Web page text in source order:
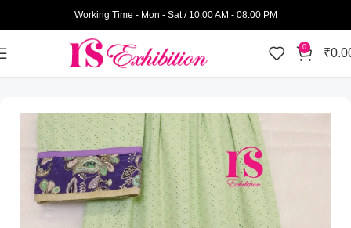
Working Time - Mon - Sat / 10:00 AM - 08:00 PM
0 ₹
Womens Wear Bhari Rida